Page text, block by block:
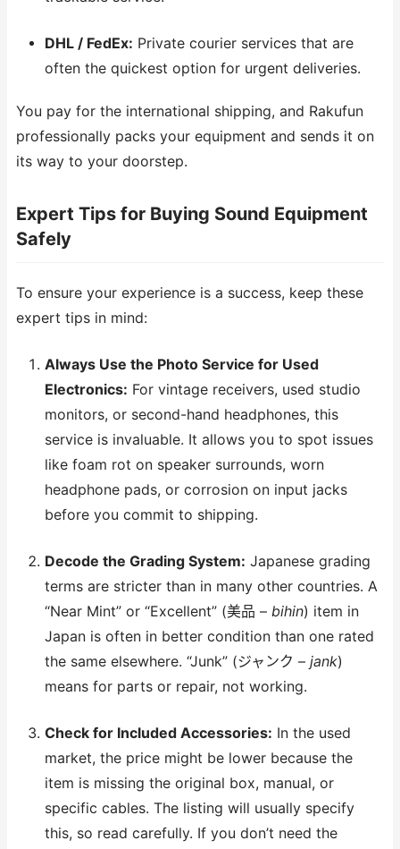
DHL / FedEx: Private courier services that are
often the quickest option for urgent deliveries.
You pay for the international shipping, and Rakufun
professionally packs your equipment and sends it on
its way to your doorstep.
Expert Tips for Buying Sound Equipment
Safely
To ensure your experience is a success, keep these
expert tips in mind:
Always Use the Photo Service for Used
Electronics: For vintage receivers, used studio
monitors, or second-hand headphones, this
service is invaluable. It allows you to spot issues
like foam rot on speaker surrounds, worn
headphone pads, or corrosion on input jacks
before you commit to shipping.
Decode the Grading System: Japanese grading
terms are stricter than in many other countries. A
“Near Mint” or “Excellent” (美品 – bihin) item in
Japan is often in better condition than one rated
the same elsewhere. “Junk” (ジャンク – jank)
means for parts or repair, not working.
Check for Included Accessories: In the used
market, the price might be lower because the
item is missing the original box, manual, or
specific cables. The listing will usually specify
this, so read carefully. If you don’t need the